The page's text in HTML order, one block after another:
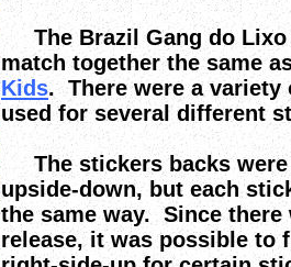
The Brazil Gang do Lixo
match together the same
Kids. There were a variety
used for several different
The stickers backs were
upside-down, but each
the same way. Since
release, it was possible to